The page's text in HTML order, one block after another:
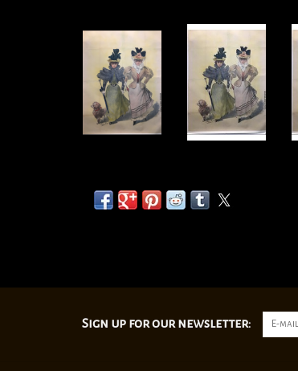
Sign up for our newsletter: